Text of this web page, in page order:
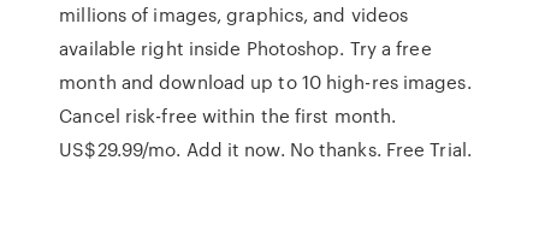
millions of images, graphics, and videos
available right inside Photoshop. Try a free
month and download up to 10 high-res images.
Cancel risk-free within the first month.
US$29.99/mo. Add it now. No thanks. Free Trial.